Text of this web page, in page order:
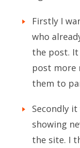
Firstly I
who
the post. It
post more
them to
Secondly
showing
the site. I